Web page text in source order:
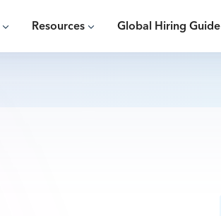
Resources Global Hiring Guide